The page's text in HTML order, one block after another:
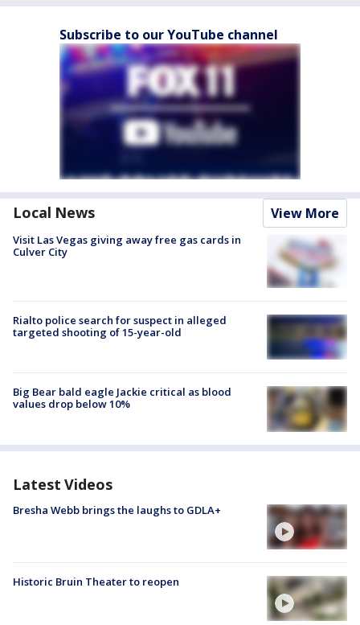
Subscribe to our YouTube channel
Local News View More
Visit Las Vegas giving away free gas cards in
Culver City
Rialto police search for suspect in alleged
targeted shooting of 15-year-old
Big Bear bald eagle Jackie critical as blood
values drop below 10%
Latest Videos
Bresha Webb brings the laughs to GDLA+
Historic Bruin Theater to reopen